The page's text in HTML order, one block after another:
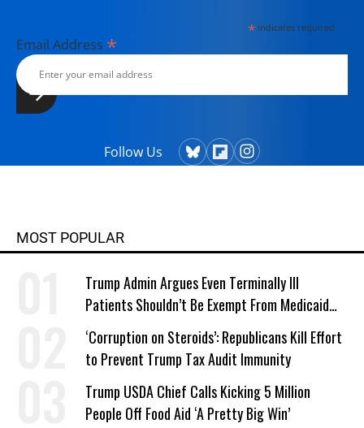
*indicates required
Email Address *
Follow Us
MOST POPULAR
Trump Admin Argues Even Terminally Ill
Patients Shouldn’t Be Exempt From Medicaid
Work Requirements
‘Corruption on Steroids’: Republicans Kill Effort
to Prevent Trump Tax Audit Immunity
Trump USDA Chief Calls Kicking 5 Million
People Off Food Aid ‘A Pretty Big Win’